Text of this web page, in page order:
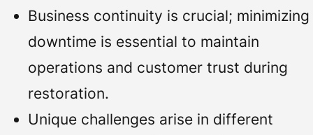
Business continuity is crucial; minimizing
downtime is essential to maintain
operations and customer trust during
restoration.
Unique challenges arise in different